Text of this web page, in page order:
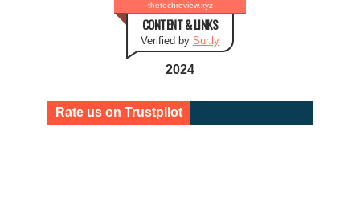
thetechreview.xyz
CONTENT & LINKS
Verified by Sur.ly
2024
Rate us on Trustpilot